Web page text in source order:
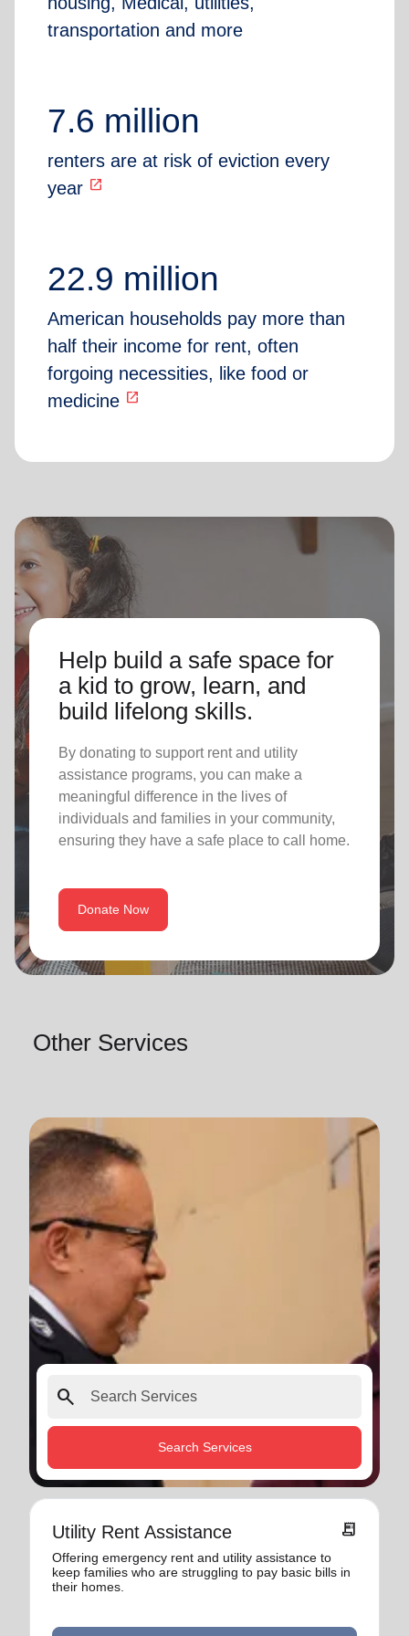
transportation and more
7.6 million
renters are at risk of eviction every
year open_in_new
22.9 million
American households pay more than
half their income for rent, often
forgoing necessities, like food or
medicine open_in_new
Help build a safe space for
a kid to grow, learn, and
build lifelong skills.
By donating to support rent and utility
assistance programs, you can make a
meaningful difference in the lives of
individuals and families in your community,
ensuring they have a safe place to call home.
Donate Now
Other Services
search
Search Services
Utility Rent Assistance receipt_long
Offering emergency rent and utility assistance to
keep families who are struggling to pay basic bills in
their homes.